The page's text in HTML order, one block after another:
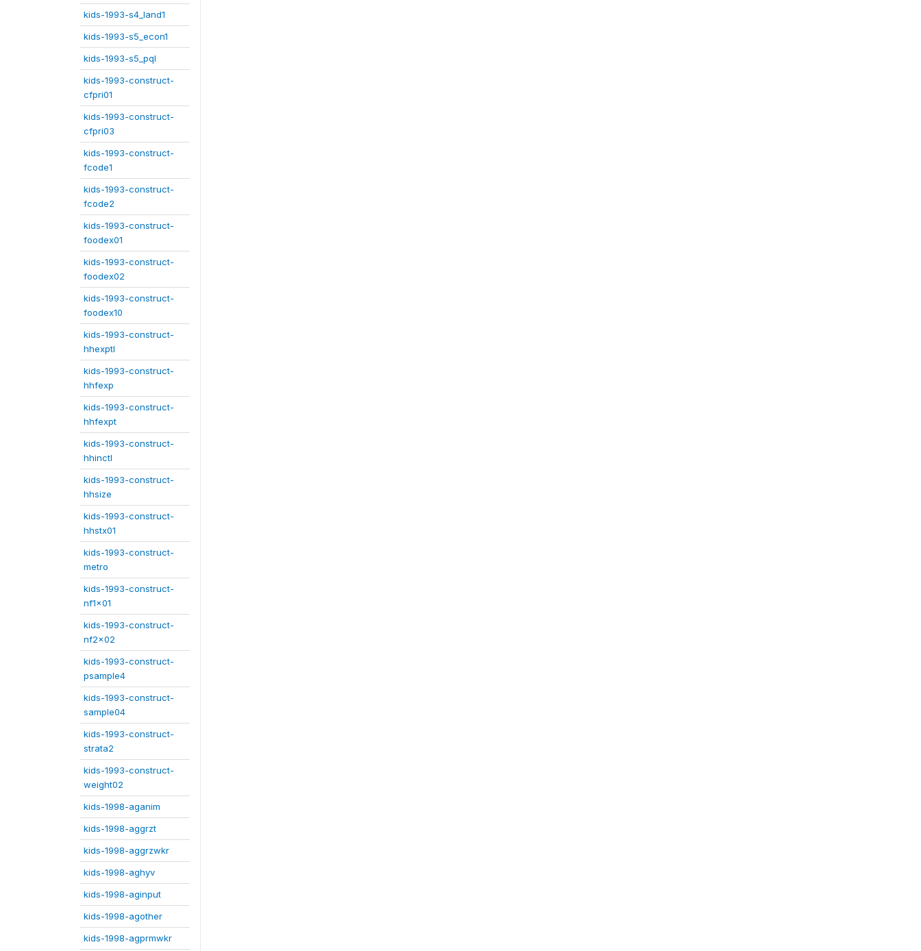
kids-1993-s4_land1
kids-1993-s5_econ1
kids-1993-s5_pql
kids-1993-construct-
cfpri01
kids-1993-construct-
cfpri03
kids-1993-construct-
fcode1
kids-1993-construct-
fcode2
kids-1993-construct-
foodex01
kids-1993-construct-
foodex02
kids-1993-construct-
foodex10
kids-1993-construct-
hhexptl
kids-1993-construct-
hhfexp
kids-1993-construct-
hhfexpt
kids-1993-construct-
hhinctl
kids-1993-construct-
hhsize
kids-1993-construct-
hhstx01
kids-1993-construct-
metro
kids-1993-construct-
nf1x01
kids-1993-construct-
nf2x02
kids-1993-construct-
psample4
kids-1993-construct-
sample04
kids-1993-construct-
strata2
kids-1993-construct-
weight02
kids-1998-aganim
kids-1998-aggrzt
kids-1998-aggrzwkr
kids-1998-aghyv
kids-1998-aginput
kids-1998-agother
kids-1998-agprmwkr